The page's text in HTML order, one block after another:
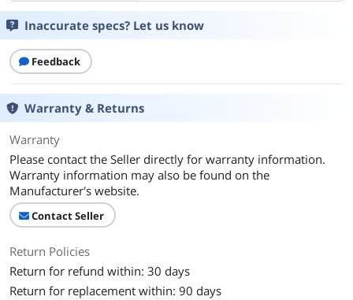
Inaccurate specs? Let us know
Feedback
Warranty & Returns
Warranty
Please contact the Seller directly for warranty information.
Warranty information may also be found on the
Manufacturer's website.
Contact Seller
Return Policies
Return for refund within: 30 days
Return for replacement within: 90 days